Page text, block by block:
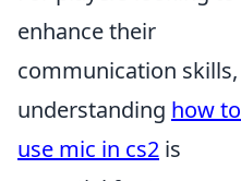
enhance their
communication skills,
understanding how to
use mic in cs2 is